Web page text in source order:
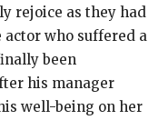
rejoice as they had
actor who suffered a
been
his manager
well-being on her